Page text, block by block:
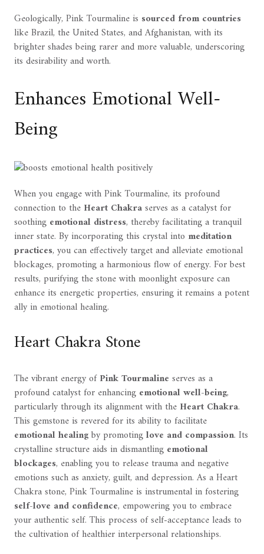
Geologically, Pink Tourmaline is sourced from countries
like Brazil, the United States, and Afghanistan, with its
brighter shades being rarer and more valuable, underscoring
its desirability and worth.
Enhances Emotional Well-
Being
When you engage with Pink Tourmaline, its profound
connection to the Heart Chakraserves as a catalyst for
soothing emotional distress, thereby facilitating a tranquil
inner state. By incorporating this crystal into meditation
practices, you can effectively target and alleviate emotional
blockages, promoting a harmonious flow of energy. For best
results, purifying the stone with moonlight exposure can
enhance its energetic properties, ensuring it remains a potent
ally in emotional healing.
Heart Chakra Stone
The vibrant energy ofPink Tourmaline serves as a
profound catalyst for enhancing emotional well-being,
particularly through its alignment with the Heart Chakra.
This gemstone is revered for its ability to facilitate
emotional healingby promotinglove and compassion. Its
crystalline structure aids in dismantling emotional
blockages, enabling you to release trauma and negative
emotions such as anxiety, guilt, and depression. As a Heart
Chakra stone, Pink Tourmaline is instrumental in fostering
self-love and confidence, empowering you to embrace
your authentic self. This process of self-acceptance leads to
the cultivation of healthier interpersonal relationships.